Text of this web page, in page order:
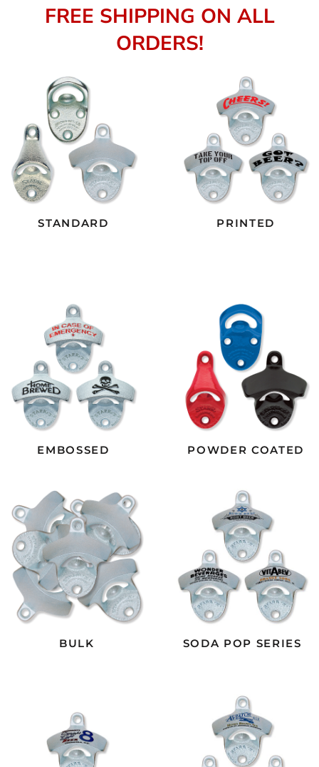
FREE SHIPPING ON ALL
ORDERS!
STANDARD
EMBOSSED
PRINTED
POWDER COATED
BULK SODA POP SERIES